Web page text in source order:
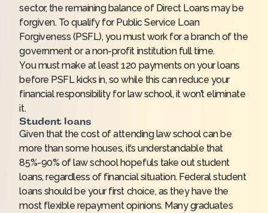
sector, the remaining balance of Direct Loans may be
forgiven. To qualify for Public Service Loan
Forgiveness (PSFL), you must work for a branch of the
government or a non-profit institution full time.
You must make at least 120 payments on your loans
before PSFL kicks in, so while this can reduce your
financial responsibility for law school, it won’t eliminate
it.
Student loans
Given that the cost of attending law school can be
more than some houses, it’s understandable that
85%-90% of law school hopefuls take out student
loans, regardless of financial situation. Federal student
loans should be your first choice, as they have the
most flexible repayment opinions. Many graduates